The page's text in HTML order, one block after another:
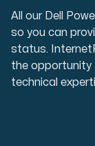
All our Dell
so you can
status.
the opportunity
technical